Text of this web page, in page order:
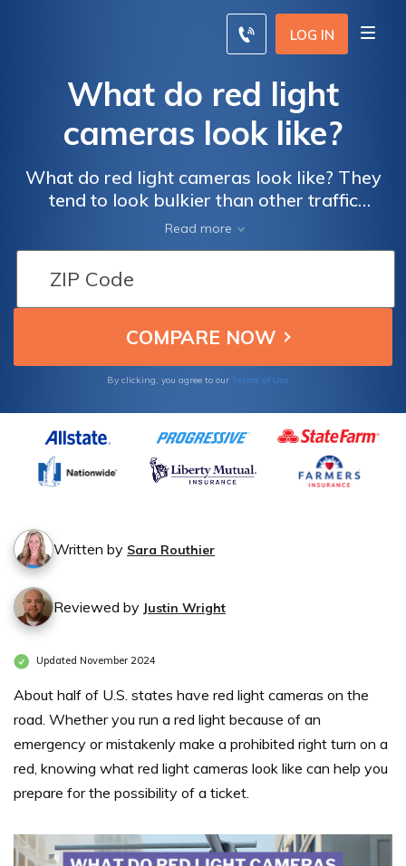
LOG IN
What do red light
cameras look like?
What do red light cameras look like? They
tend to look bulkier than other traffic
cameras and are most often placed on tall
metal poles near intersections. Twenty-two
states and the District of Columbia have red
light cameras, while seven other states ban
their use. In general, busier intersections are
more likely to have red light cameras. If
contest the ticket as soon as you can.
Read more
By clicking, you agree to our Terms of Use
Written by Sara Routhier
Reviewed by Justin Wright
Updated November 2024
About half of U.S. states have red light cameras on the
road. Whether you run a red light because of an
emergency or mistakenly make a prohibited right turn on a
red, knowing what red light cameras look like can help you
prepare for the possibility of a ticket.